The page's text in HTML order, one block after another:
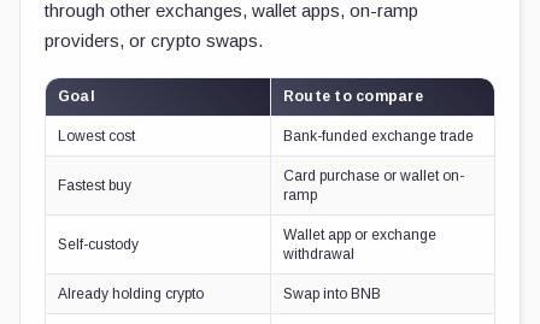
through other exchanges, wallet apps, on-ramp
providers, or crypto swaps.
Goal Route to compare
Lowest cost Bank-funded exchange trade
Fastest buy
Card purchase or wallet on-
ramp
Self-custody
Wallet app or exchange
withdrawal
Already holding crypto Swap into BNB